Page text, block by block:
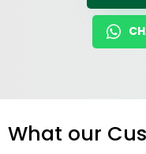
What our